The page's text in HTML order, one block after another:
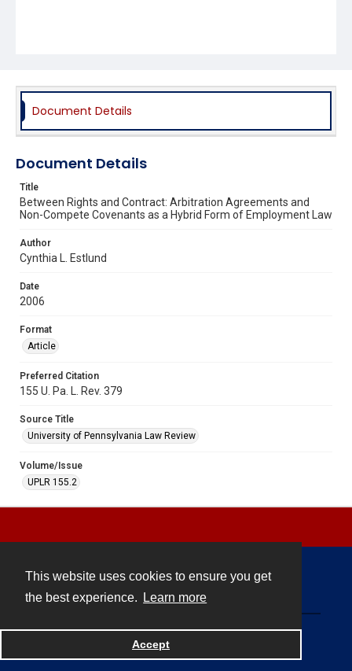
This website uses cookies to ensure you get
the best experience.
Learn more
Accept
Document Details
Document Details
Title
Between Rights and Contract: Arbitration Agreements and
Non-Compete Covenants as a Hybrid Form of Employment Law
Author
Cynthia L. Estlund
Date
2006
Format
Article
Preferred Citation
155 U. Pa. L. Rev. 379
Source Title
University of Pennsylvania Law Review
Volume/Issue
UPLR 155.2
Powered by